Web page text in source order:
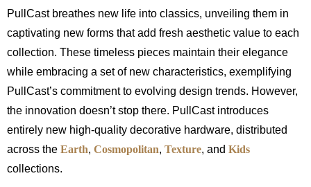
PullCast breathes new life into classics, unveiling them in
captivating new forms that add fresh aesthetic value to each
collection. These timeless pieces maintain their elegance
while embracing a set of new characteristics, exemplifying
PullCast’s commitment to evolving design trends. However,
the innovation doesn’t stop there. PullCast introduces
entirely new high-quality decorative hardware, distributed
across the Earth, Cosmopolitan, Texture, and Kids
collections.